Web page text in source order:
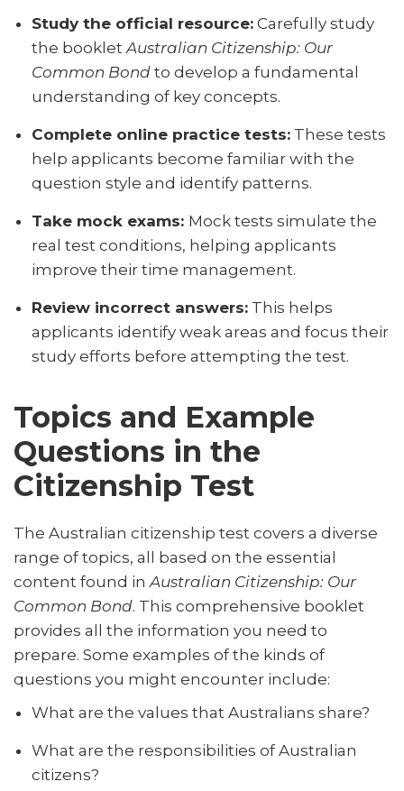
Study the official resource: Carefully study
the bookletAustralian Citizenship: Our
Common Bond to develop a fundamental
understanding of key concepts.
Complete online practice tests: These tests
help applicants become familiar with the
question style and identify patterns.
Take mock exams: Mock tests simulate the
real test conditions, helping applicants
improve their time management.
Review incorrect answers: This helps
applicants identify weak areas and focus their
study efforts before attempting the test.
Topics and Example
Questions in the
Citizenship Test
The Australian citizenship test covers a diverse
range of topics, all based on the essential
content found inAustralian Citizenship: Our
Common Bond. This comprehensive booklet
provides all the information you need to
prepare. Some examples of the kinds of
questions you might encounter include:
What are the values that Australians share?
What are the responsibilities of Australian
citizens?